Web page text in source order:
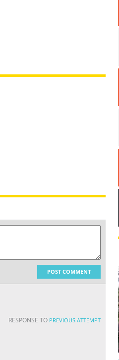
POST COMMENT
RESPONSE TO PREVIOUS ATTEMPT